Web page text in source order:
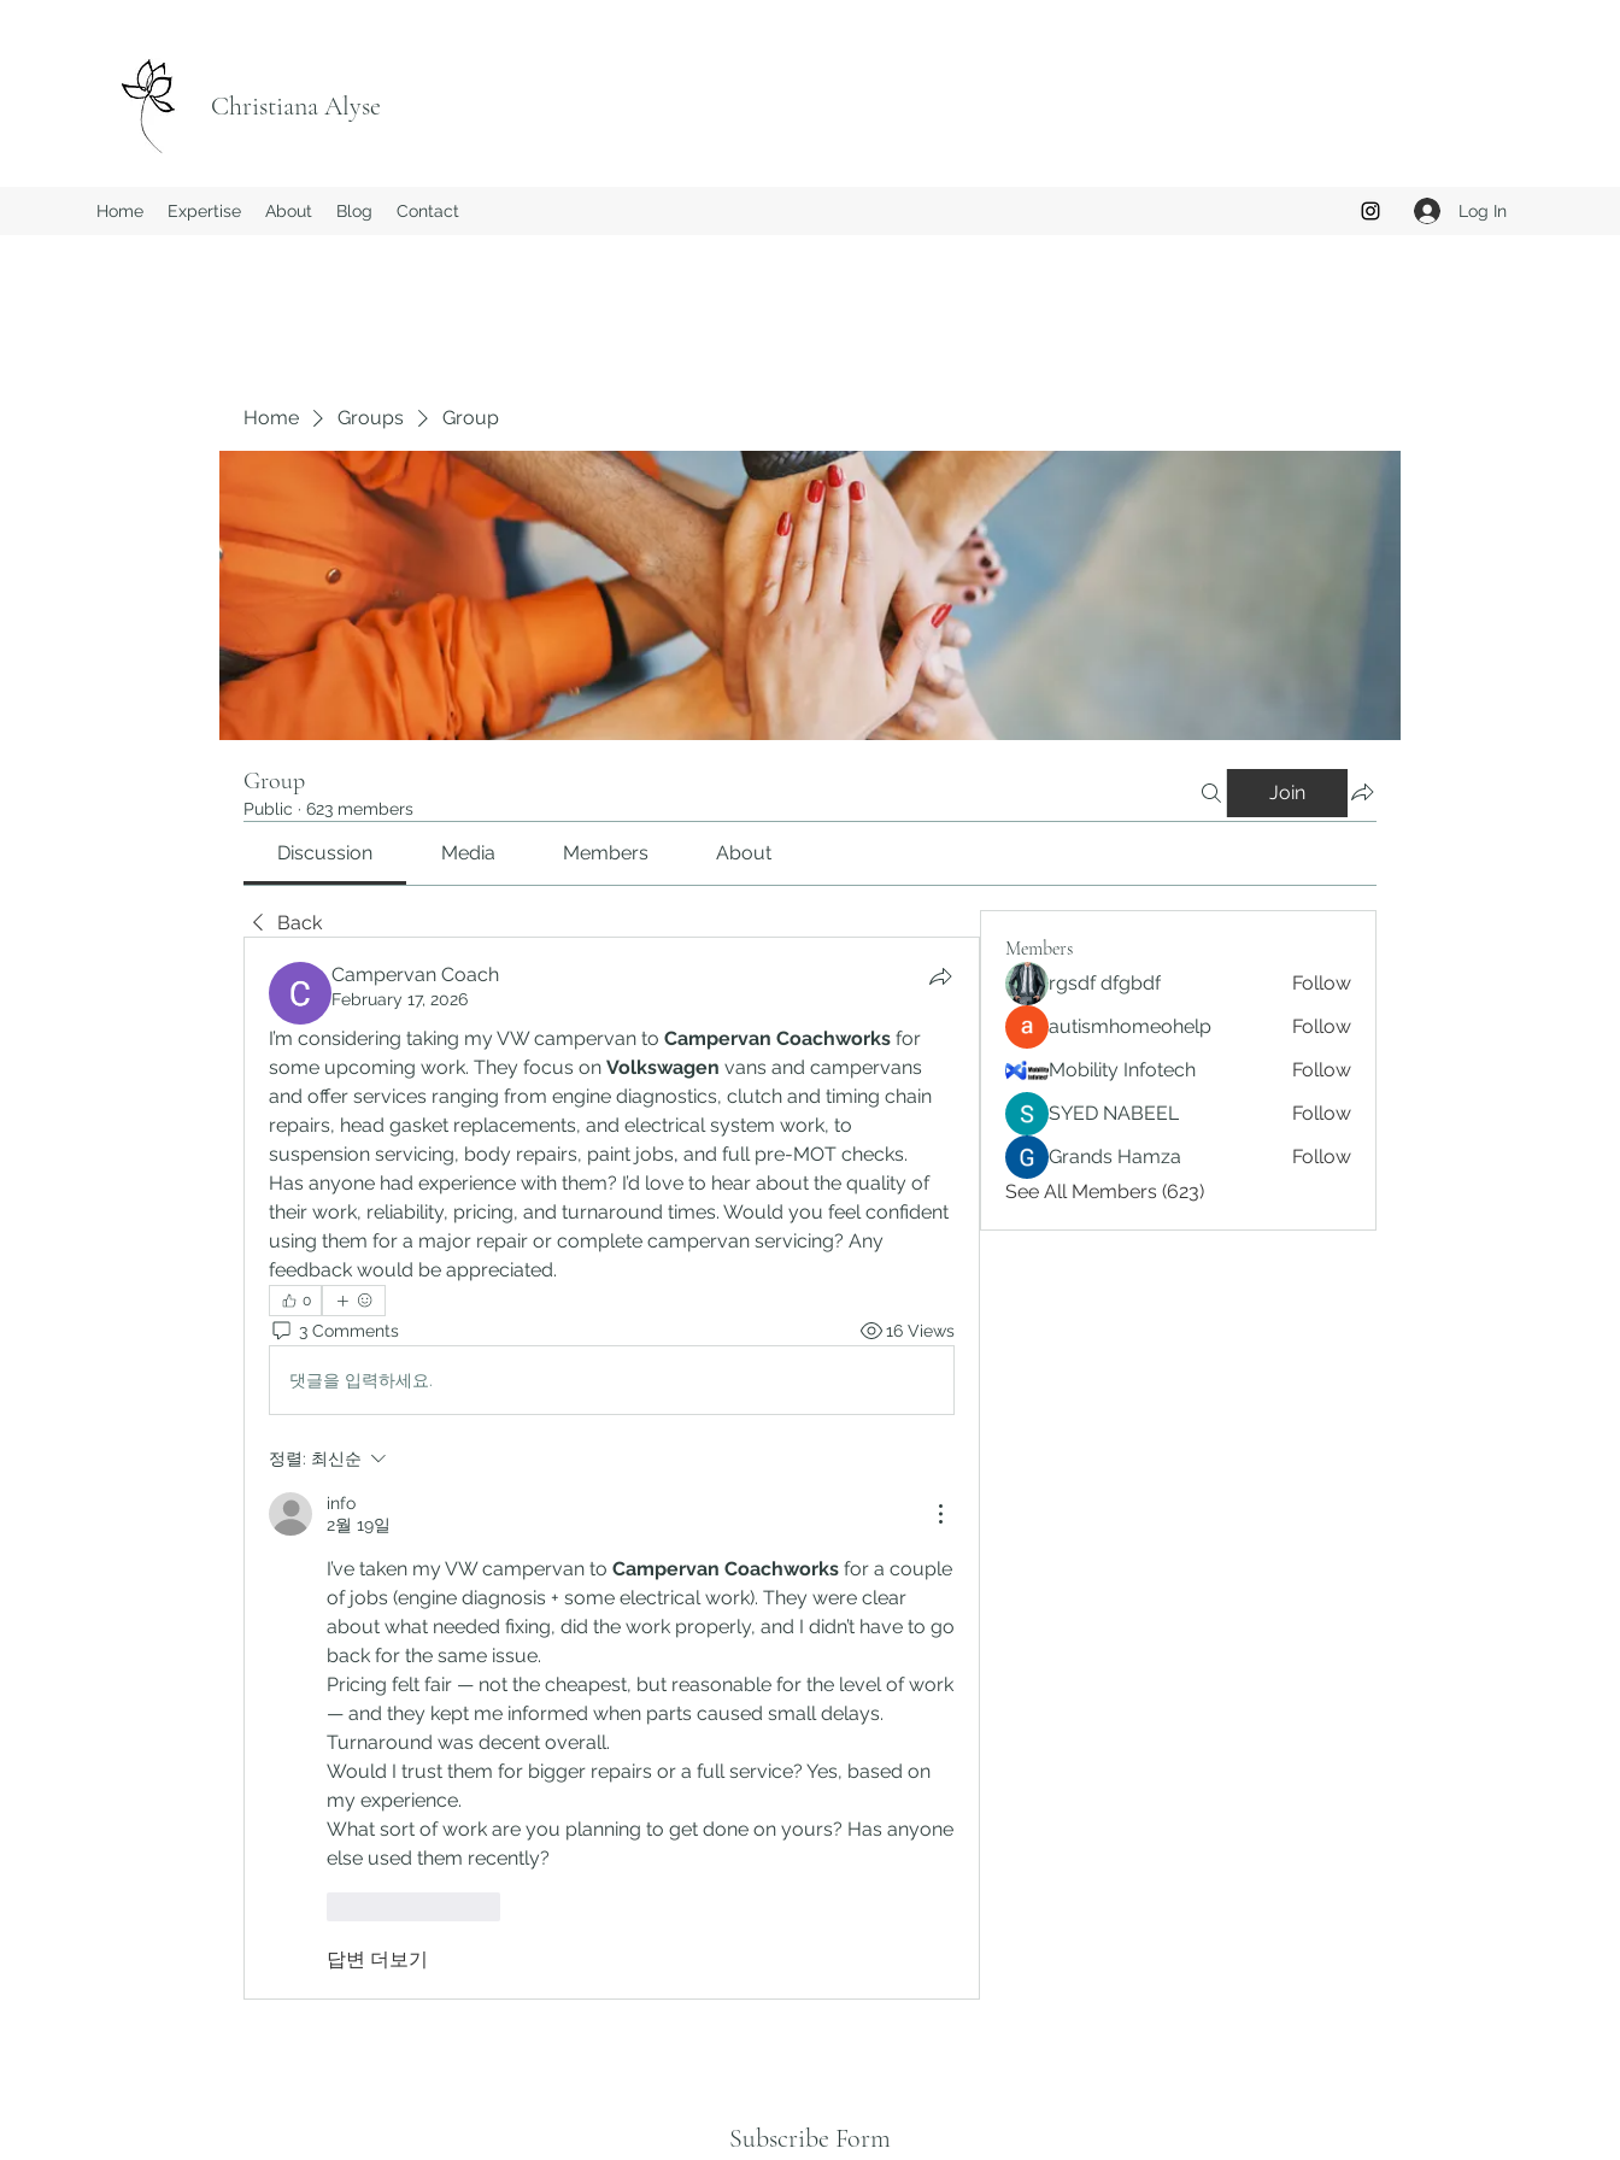
Christiana Alyse
Home Expertise About Blog Contact Log In
Home Groups Group
Group
Public · 623 members
Join
Discussion Media Members About
Back
Campervan Coach
February 17, 2026
I’m considering taking my VW campervan to Campervan Coachworks for
some upcoming work. They focus on Volkswagen vans and campervans
and offer services ranging from engine diagnostics, clutch and timing chain
repairs, head gasket replacements, and electrical system work, to
suspension servicing, body repairs, paint jobs, and full pre-MOT checks.
Has anyone had experience with them? I’d love to hear about the quality of
their work, reliability, pricing, and turnaround times. Would you feel confident
using them for a major repair or complete campervan servicing? Any
feedback would be appreciated.
0
3 Comments 16 Views
댓글을 입력하세요.
정렬: 최신순
info
2월 19일
I’ve taken my VW campervan to Campervan Coachworks for a couple
of jobs (engine diagnosis + some electrical work). They were clear
about what needed fixing, did the work properly, and I didn’t have to go
back for the same issue.
Pricing felt fair — not the cheapest, but reasonable for the level of work
— and they kept me informed when parts caused small delays.
Turnaround was decent overall.
Would I trust them for bigger repairs or a full service? Yes, based on
my experience.
What sort of work are you planning to get done on yours? Has anyone
else used them recently?
답변 더보기
Members
rgsdf dfgbdf
Follow
autismhomeohelp
Follow
Mobility Infotech
Follow
SYED NABEEL
Follow
Grands Hamza
Follow
See All Members (623)
Subscribe Form